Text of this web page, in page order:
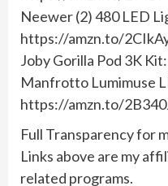
Neewer (2) 480 LED
https://amzn.to/
Joby Gorilla Pod 3K
Manfrotto Lumimuse
https://amzn.to/
Full Transparency for
Links above are my
related programs.